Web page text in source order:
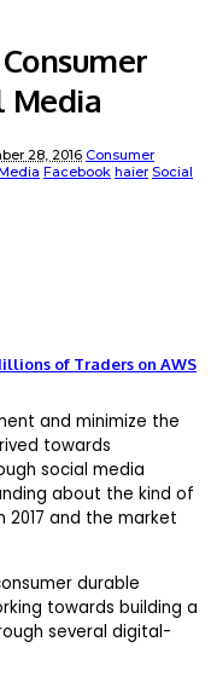
Media
28, 2016 Consumer
Facebook haier Social
of Traders on AWS
and minimize the
towards
social media
about the kind of
and the market
durable
towards building a
several digital-